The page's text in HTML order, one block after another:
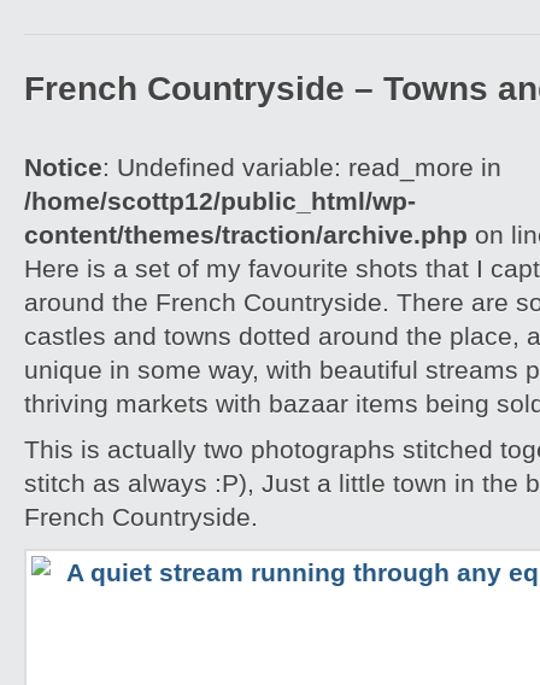
French Countryside – Towns
Notice: Undefined variable: read_more in
/home/scottp12/public_html/wp-
content/themes/traction/archive.php on
Here is a set of my favourite shots that I
around the French Countryside. There are
castles and towns dotted around the place,
unique in some way, with beautiful streams
thriving markets with bazaar items being
This is actually two photographs stitched
stitch as always :P), Just a little town in the
French Countryside.